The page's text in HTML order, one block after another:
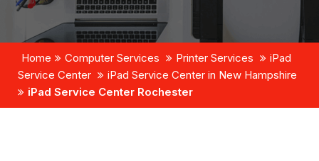
Home Computer Services Printer Services
iPad
Service Center
iPad Service Center in New Hampshire
iPad Service Center Rochester